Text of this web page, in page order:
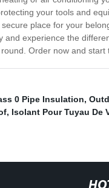
your tools and
place for your
and experience the
Order now and
0 Pipe Insulation,
, Isolant Pour Tuyau De